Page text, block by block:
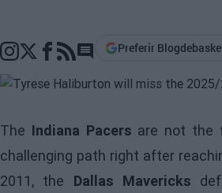
Go to comments section
Preferir
The Indiana Pacers are not the
challenging path right after
2011, the Dallas Mavericks